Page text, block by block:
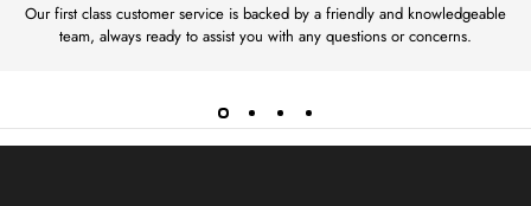
Our first class customer service is backed by a friendly and knowledgeable
team, always ready to assist you with any questions or concerns.